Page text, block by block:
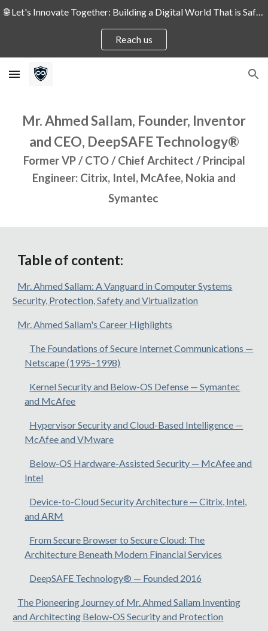
Reach us
Mr. Ahmed Sallam, Founder, Inventor
and CEO, DeepSAFE Technology®
Former VP / CTO / Chief Architect / Principal
Engineer: Citrix, Intel, McAfee, Nokia and
Symantec
Table of content:
Mr. Ahmed Sallam: A Vanguard in Computer Systems
Security, Protection, Safety and Virtualization
Mr. Ahmed Sallam's Career Highlights
The Foundations of Secure Internet Communications —
Netscape (1995–1998)
Kernel Security and Below-OS Defense — Symantec
and McAfee
Hypervisor Security and Cloud-Based Intelligence —
McAfee and VMware
Below-OS Hardware-Assisted Security — McAfee and
Intel
Device-to-Cloud Security Architecture — Citrix, Intel,
and ARM
From Secure Browser to Secure Cloud: The
Architecture Beneath Modern Financial Services
DeepSAFE Technology® — Founded 2016
The Pioneering Journey of Mr. Ahmed Sallam Inventing
and Architecting Below-OS Security and Protection